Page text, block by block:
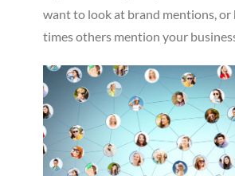
want to look at brand mentions, or
times others mention your